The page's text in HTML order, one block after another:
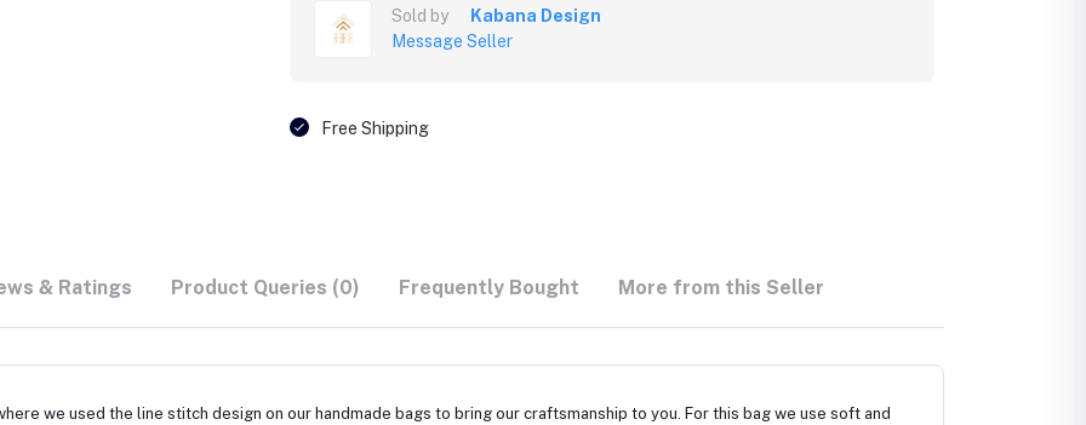
Sold by
Kabana Design
Message Seller
Free Shipping
& Ratings Product Queries (0) Frequently Bought More from this Seller
we used the line stitch design on our handmade bags to bring our craftsmanship to you. For this bag we use soft and